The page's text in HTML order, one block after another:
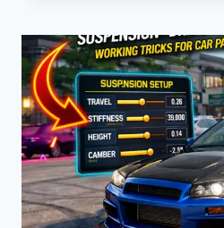
GUIDE
2026
–
TIPS
&
TRICKS
FOR
NEW
PLAYERS